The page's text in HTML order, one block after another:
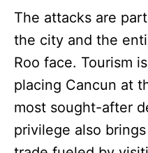
The attacks are
the city and the
Roo face. Tourism
placing Cancun at
most sought-after
privilege also